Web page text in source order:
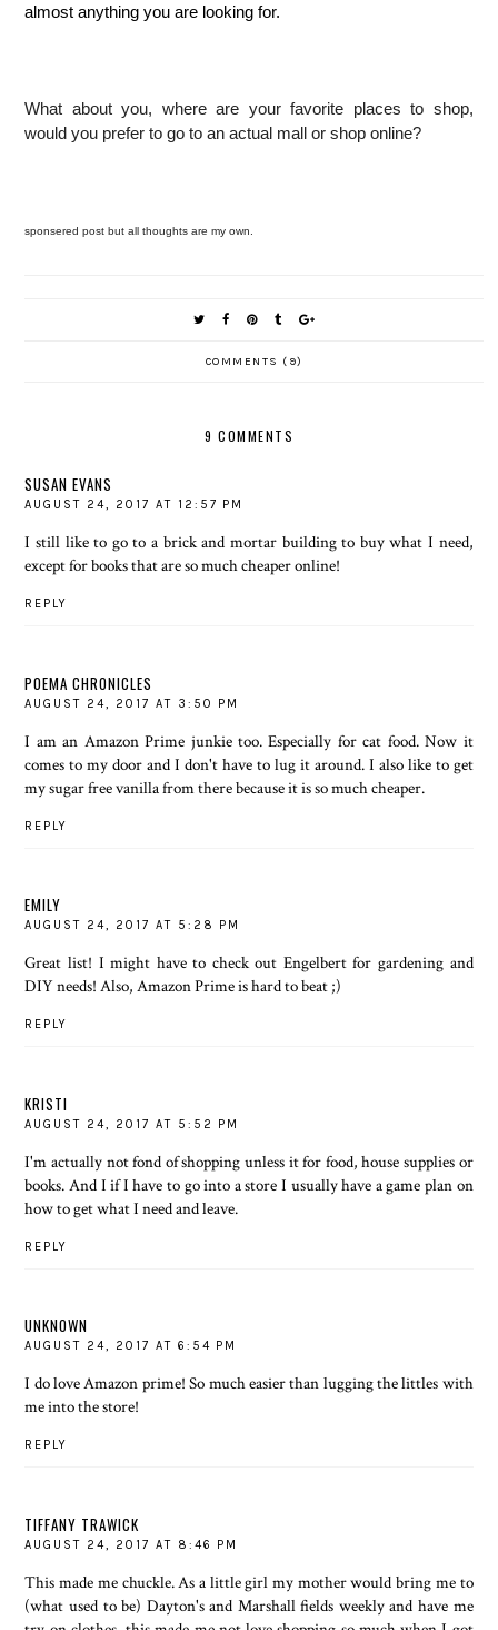
almost anything you are looking for.
What about you, where are your favorite places to shop,
would you prefer to go to an actual mall or shop online?
sponsered post but all thoughts are my own.
COMMENTS (9)
9 COMMENTS
SUSAN EVANS
AUGUST 24, 2017 AT 12:57 PM
I still like to go to a brick and mortar building to buy what I need,
except for books that are so much cheaper online!
REPLY
POEMA CHRONICLES
AUGUST 24, 2017 AT 3:50 PM
I am an Amazon Prime junkie too. Especially for cat food. Now it
comes to my door and I don't have to lug it around. I also like to get
my sugar free vanilla from there because it is so much cheaper.
REPLY
EMILY
AUGUST 24, 2017 AT 5:28 PM
Great list! I might have to check out Engelbert for gardening and
DIY needs! Also, Amazon Prime is hard to beat ;)
REPLY
KRISTI
AUGUST 24, 2017 AT 5:52 PM
I'm actually not fond of shopping unless it for food, house supplies or
books. And I if I have to go into a store I usually have a game plan on
how to get what I need and leave.
REPLY
UNKNOWN
AUGUST 24, 2017 AT 6:54 PM
I do love Amazon prime! So much easier than lugging the littles with
me into the store!
REPLY
TIFFANY TRAWICK
AUGUST 24, 2017 AT 8:46 PM
This made me chuckle. As a little girl my mother would bring me to
(what used to be) Dayton's and Marshall fields weekly and have me